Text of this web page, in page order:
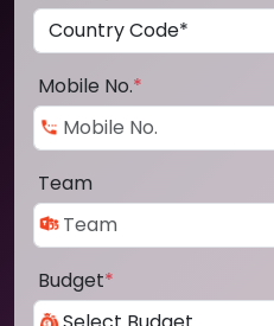
Mobile No.*
Team
Budget*